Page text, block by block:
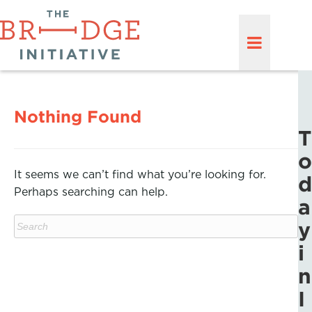
Nothing Found
It seems we can’t find what you’re looking for.
Perhaps searching can help.
T
o
d
a
y
i
n
I